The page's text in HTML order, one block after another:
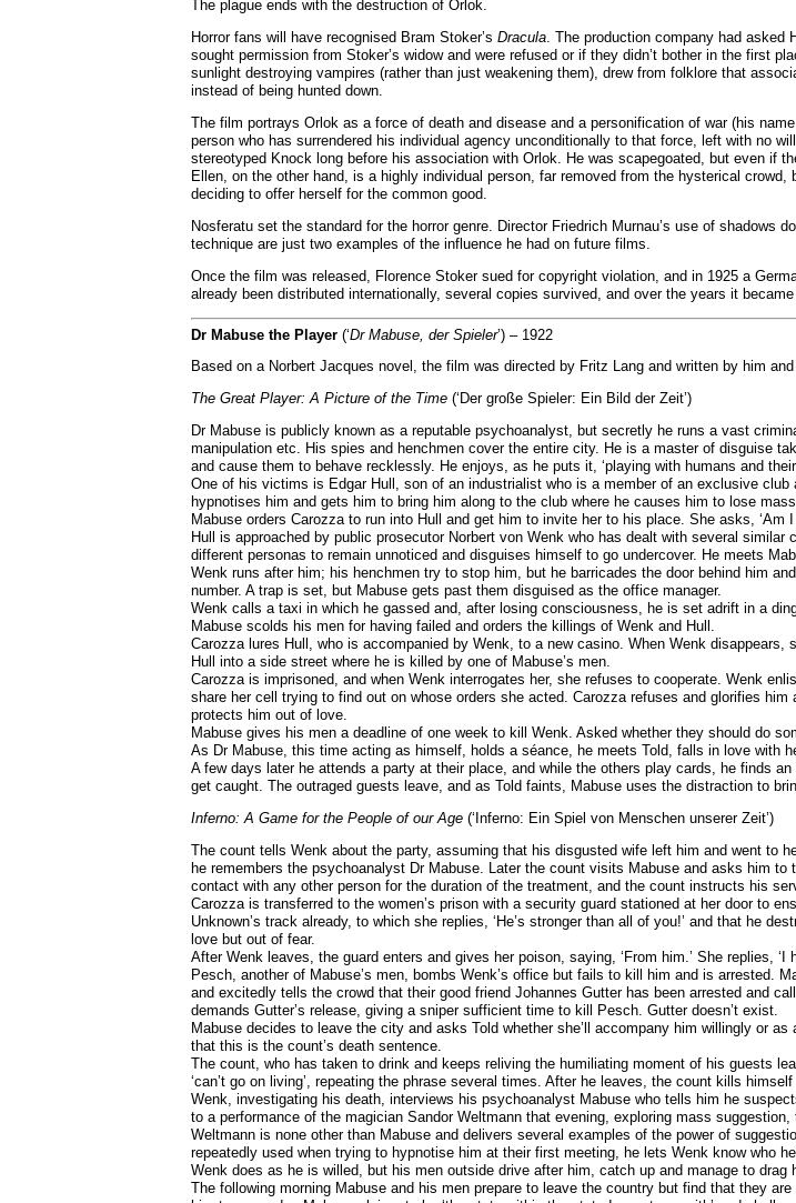
The plague ends with the destruction of Orlok.
Horror fans will have recognised Bram Stoker’s Dracula . The production company had
sought permission from Stoker’s widow and were refused or if they didn’t bother in the first
sunlight destroying vampires (rather than just weakening them), drew from folklore that
instead of being hunted down.
The film portrays Orlok as a force of death and disease and a personification of war (his
person who has surrendered his individual agency unconditionally to that force, left with no
stereotyped Knock long before his association with Orlok. He was scapegoated, but even if
Ellen, on the other hand, is a highly individual person, far removed from the hysterical
deciding to offer herself for the common good.
Nosferatu set the standard for the horror genre. Director Friedrich Murnau’s use of shadows
technique are just two examples of the influence he had on future films.
Once the film was released, Florence Stoker sued for copyright violation, and in 1925 a
already been distributed internationally, several copies survived, and over the years it
Dr Mabuse the Player (‘Dr Mabuse, der Spieler’) – 1922
Based on a Norbert Jacques novel, the film was directed by Fritz Lang and written by him
The Great Player: A Picture of the Time (‘Der große Spieler: Ein Bild der Zeit’)
Dr Mabuse is publicly known as a reputable psychoanalyst, but secretly he runs a vast
manipulation etc. His spies and henchmen cover the entire city. He is a master of disguise
and cause them to behave recklessly. He enjoys, as he puts it, ‘playing with humans and their
One of his victims is Edgar Hull, son of an industrialist who is a member of an exclusive
hypnotises him and gets him to bring him along to the club where he causes him to lose
Mabuse orders Carozza to run into Hull and get him to invite her to his place. She asks, ‘Am
Hull is approached by public prosecutor Norbert von Wenk who has dealt with several
different personas to remain unnoticed and disguises himself to go undercover. He meets
Wenk runs after him; his henchmen try to stop him, but he barricades the door behind him
number. A trap is set, but Mabuse gets past them disguised as the office manager.
Wenk calls a taxi in which he gassed and, after losing consciousness, he is set adrift in a
Mabuse scolds his men for having failed and orders the killings of Wenk and Hull.
Carozza lures Hull, who is accompanied by Wenk, to a new casino. When Wenk
Hull into a side street where he is killed by one of Mabuse’s men.
Carozza is imprisoned, and when Wenk interrogates her, she refuses to cooperate. Wenk
share her cell trying to find out on whose orders she acted. Carozza refuses and glorifies him
protects him out of love.
Mabuse gives his men a deadline of one week to kill Wenk. Asked whether they should do
As Dr Mabuse, this time acting as himself, holds a séance, he meets Told, falls in love with
A few days later he attends a party at their place, and while the others play cards, he finds
get caught. The outraged guests leave, and as Told faints, Mabuse uses the distraction to
Inferno: A Game for the People of our Age (‘Inferno: Ein Spiel von Menschen unserer Zeit’)
The count tells Wenk about the party, assuming that his disgusted wife left him and went to
he remembers the psychoanalyst Dr Mabuse. Later the count visits Mabuse and asks him
contact with any other person for the duration of the treatment, and the count instructs his
Carozza is transferred to the women’s prison with a security guard stationed at her door to
Unknown’s track already, to which she replies, ‘He’s stronger than all of you!’ and that he
love but out of fear.
After Wenk leaves, the guard enters and gives her poison, saying, ‘From him.’ She replies, ‘I
Pesch, another of Mabuse’s men, bombs Wenk’s office but fails to kill him and is arrested.
and excitedly tells the crowd that their good friend Johannes Gutter has been arrested and
demands Gutter’s release, giving a sniper sufficient time to kill Pesch. Gutter doesn’t exist.
Mabuse decides to leave the city and asks Told whether she’ll accompany him willingly or
that this is the count’s death sentence.
The count, who has taken to drink and keeps reliving the humiliating moment of his guests
‘can’t go on living’, repeating the phrase several times. After he leaves, the count kills
Wenk, investigating his death, interviews his psychoanalyst Mabuse who tells him he
to a performance of the magician Sandor Weltmann that evening, exploring mass suggestion,
Weltmann is none other than Mabuse and delivers several examples of the power of
repeatedly used when trying to hypnotise him at their first meeting, he lets Wenk know who
Wenk does as he is willed, but his men outside drive after him, catch up and manage to drag
The following morning Mabuse and his men prepare to leave the country but find that they